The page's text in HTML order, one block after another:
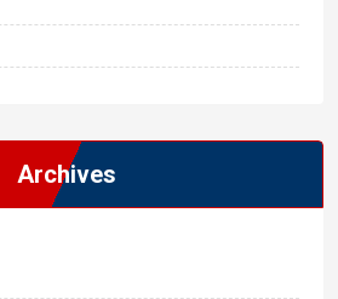
Archives